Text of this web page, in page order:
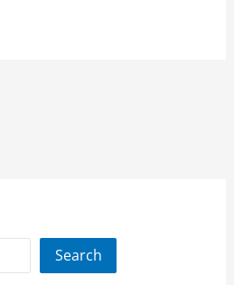
Search